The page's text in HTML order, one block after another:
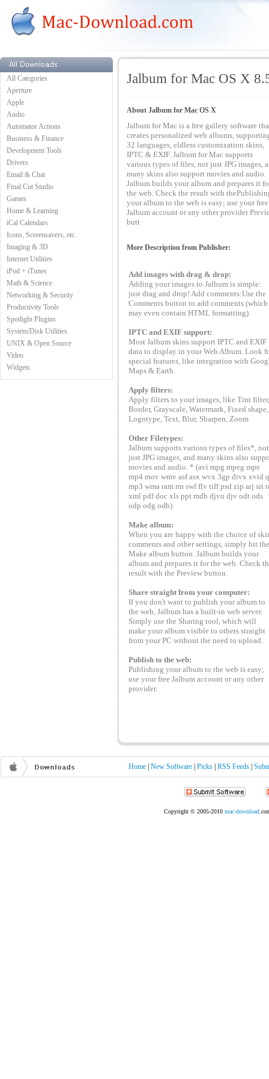
All Categories
Aperture
Apple
Audio
Automator Actions
Business & Finance
Development Tools
Drivers
Email & Chat
Final Cut Studio
Games
Home & Learning
iCal Calendars
Icons, Screensavers, etc.
Imaging & 3D
Internet Utilities
iPod + iTunes
Math & Science
Networking & Security
Productivity Tools
Spotlight Plugins
System/Disk Utilities
UNIX & Open Source
Video
Widgets
Jalbum for Mac OS X
About Jalbum for Mac OS X
Jalbum for Mac is a free gallery software
creates personalized web albums,
32 languages, eldless customization skins,
IPTC & EXIF. Jalbum for Mac supports
various types of files, not just JPG images,
many skins also support movies and audio.
Jalbum builds your album and prepares it
the web. Check the result with
your album to the web is easy; use your free
Jalbum account or any other provider
butt
More Description from Publisher:
Add images with drag & drop:
Adding your images to Jalbum is simple:
just drag and drop! Add comments:Use the
Comments button to add comments (which
may even contain HTML formatting).
IPTC and EXIF support:
Most Jalbum skins support IPTC and EXIF
data to display in your Web Album. Look
special features, like integration with
Maps & Earth.
Apply filters:
Apply filters to your images, like Tint filter,
Border, Grayscale, Watermark, Fixed shape,
Logotype, Text, Blur, Sharpen, Zoom
Other Filetypes:
Jalbum supports various types of files*, not
just JPG images, and many skins also
movies and audio. * (avi mpg mpeg mpe
mp4 mov wmv asf asx wvx 3gp divx xvid
mp3 wma ram rm swf flv tiff psd zip arj sit
xml pdf doc xls ppt mdb djvu djv odt ods
odp odg odb)
Make album:
When you are happy with the choice of
comments and other settings, simply hit the
Make album button. Jalbum builds your
album and prepares it for the web. Check
result with the Preview button.
Share straight from your computer:
If you don't want to publish your album to
the web, Jalbum has a built-in web server.
Simply use the Sharing tool, which will
make your album visible to others straight
from your PC without the need to upload.
Publish to the web:
Publishing your album to the web is easy;
use your free Jalbum account or any other
provider.
Home New Software Picks RSS Feeds
Copyright © 2005-2010 mac-download